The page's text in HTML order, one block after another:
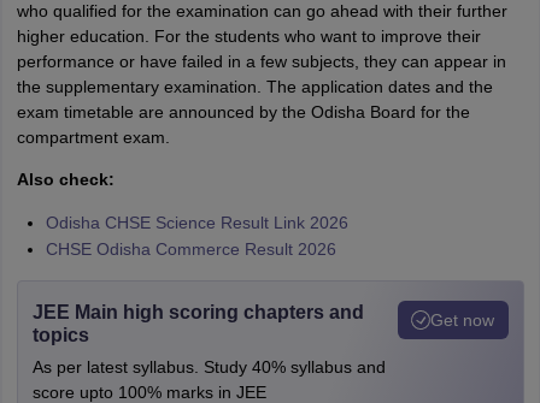
who qualified for the examination can go ahead with their further
higher education. For the students who want to improve their
performance or have failed in a few subjects, they can appear in
the supplementary examination. The application dates and the
exam timetable are announced by the Odisha Board for the
compartment exam.
Also check:
Odisha CHSE Science Result Link 2026
CHSE Odisha Commerce Result 2026
JEE Main high scoring chapters and
topics
As per latest syllabus. Study 40% syllabus and
score upto 100% marks in JEE
Get now